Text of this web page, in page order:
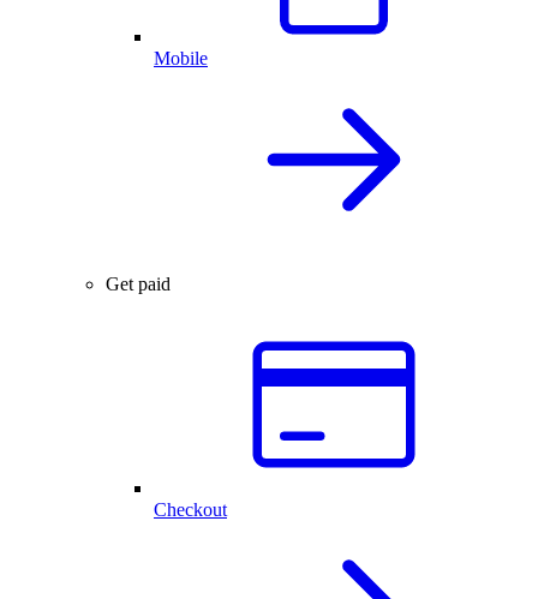
Mobile
Get paid
Checkout